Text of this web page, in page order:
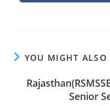
YOU MIGHT ALSO
Senior